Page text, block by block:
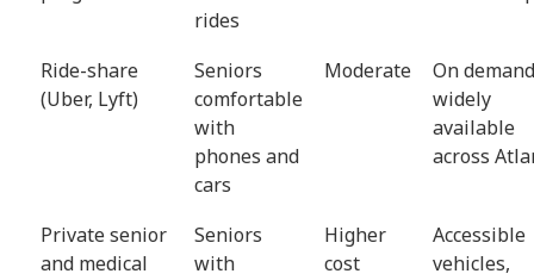
rides
Ride-share
(Uber, Lyft)
Seniors
comfortable
with
phones and
cars
Moderate
On
widely
available
across
Private senior
and medical
Seniors
with
Higher
cost
Accessible
vehicles,